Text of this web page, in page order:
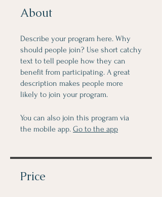
About
Describe your program here. Why
should people join? Use short catchy
text to tell people how they can
benefit from participating. A great
description makes people more
likely to join your program.
You can also join this program via
the mobile app. Go to the app
Price